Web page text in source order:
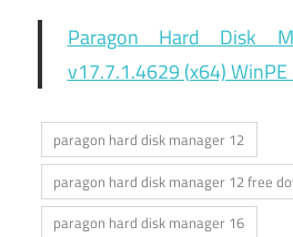
Paragon Hard Disk
v17.7.1.4629 (x64) WinPE
paragon hard disk manager 12
paragon hard disk manager 12 free
paragon hard disk manager 16